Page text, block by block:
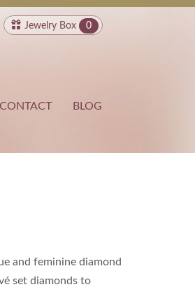
Jewelry Box 0
CONTACT BLOG
and feminine diamond
set diamonds to